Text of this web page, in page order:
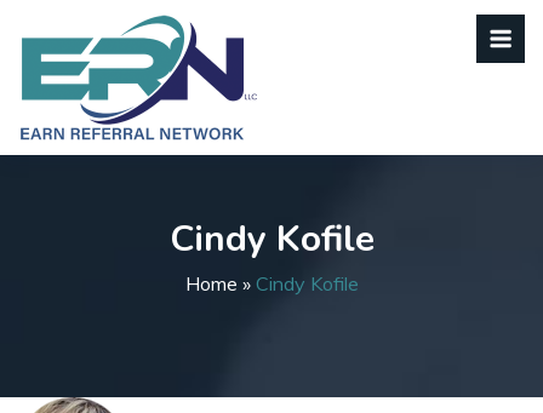
Cindy Kofile
Home » Cindy Kofile